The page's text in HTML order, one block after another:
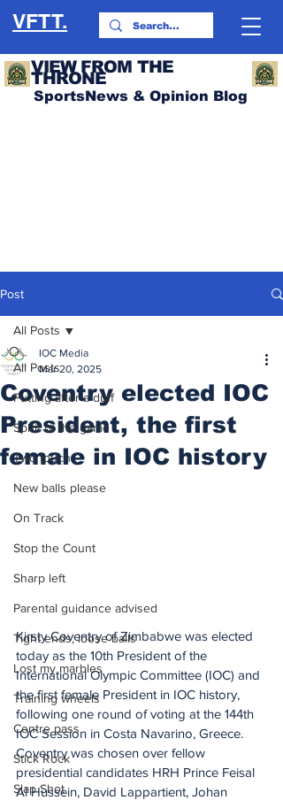
VFTT.
VIEW FROM THE
THRONE
SportsNews & Opinion Blog
Post
All Posts
Putting after a duff
Spirit of the game
Two touch
New balls please
On Track
Stop the Count
Sharp left
Parental guidance advised
Tight ends, loose balls
Lost my marbles
Training wheels
Centre pass
Stick Rock
Slap Shot
All Posts
Coventry elected IOC
President, the first
female in IOC history
IOC Media
Mar 20, 2025
Kirsty Coventry of Zimbabwe was elected
today as the 10th President of the
International Olympic Committee (IOC) and
the first female President in IOC history,
following one round of voting at the 144th
IOC Session in Costa Navarino, Greece.
Coventry was chosen over fellow
presidential candidates HRH Prince Feisal
Al Hussein, David Lappartient, Johan